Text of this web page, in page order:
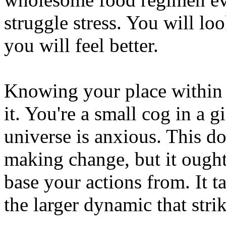
struggle stress. You will
you will feel better.
Knowing your place
it. You're a small cog in a
universe is anxious. This
making change, but it
base your actions from. It
the larger dynamic that